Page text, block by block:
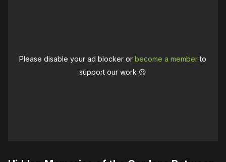
Please disable your ad blocker orbecome a memberto
support our work ☹️